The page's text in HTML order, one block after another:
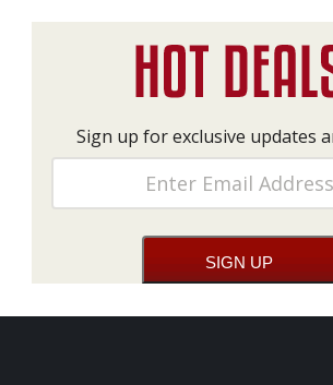
Sign up for exclusive updates